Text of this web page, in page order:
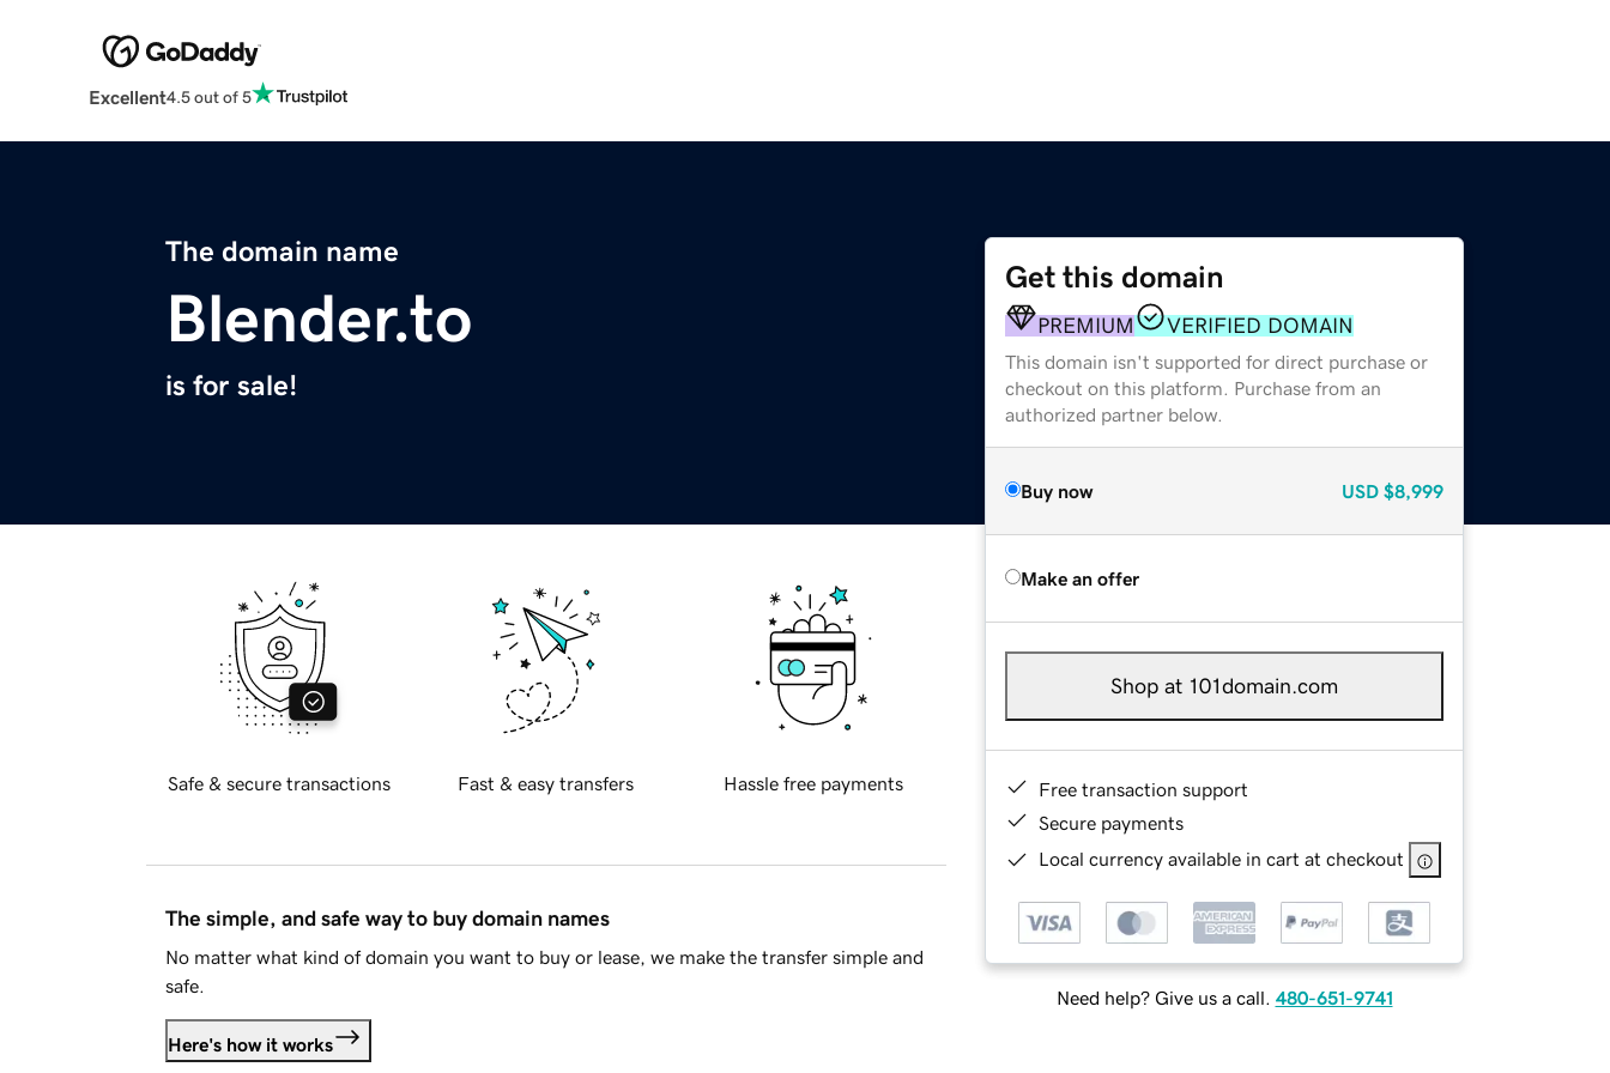
Excellent4.5 out of 5
The domain name
Blender.to
is for sale!
Get this domain
PREMIUM VERIFIED DOMAIN
This domain isn't supported for direct purchase or
checkout on this platform. Purchase from an
authorized partner below.
Buy now USD $8,999
Make an offer
Shop at 101domain.com
Free transaction support
Secure payments
Local currency available in cart at checkout
Need help? Give us a call. 480-651-9741
Safe & secure transactions Fast & easy transfers Hassle free payments
The simple, and safe way to buy domain names
No matter what kind of domain you want to buy or lease, we make the transfer simple and
safe.
Here's how it works